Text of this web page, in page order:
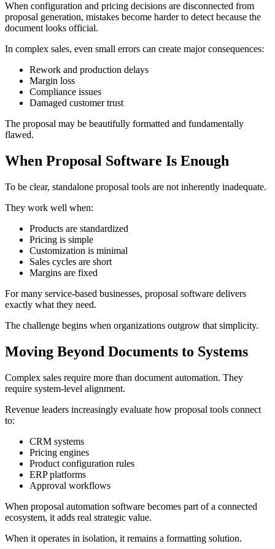
When configuration and pricing decisions are disconnected from
proposal generation, mistakes become harder to detect because the
document looks official.
In complex sales, even small errors can create major consequences:
Rework and production delays
Margin loss
Compliance issues
Damaged customer trust
The proposal may be beautifully formatted and fundamentally
flawed.
When Proposal Software Is Enough
To be clear, standalone proposal tools are not inherently inadequate.
They work well when:
Products are standardized
Pricing is simple
Customization is minimal
Sales cycles are short
Margins are fixed
For many service-based businesses, proposal software delivers
exactly what they need.
The challenge begins when organizations outgrow that simplicity.
Moving Beyond Documents to Systems
Complex sales require more than document automation. They
require system-level alignment.
Revenue leaders increasingly evaluate how proposal tools connect
to:
CRM systems
Pricing engines
Product configuration rules
ERP platforms
Approval workflows
When proposal automation software becomes part of a connected
ecosystem, it adds real strategic value.
When it operates in isolation, it remains a formatting solution.